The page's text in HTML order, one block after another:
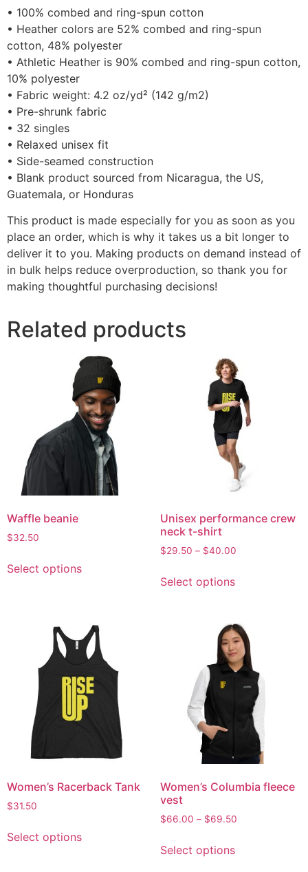
• 100% combed and ring-spun cotton
• Heather colors are 52% combed and ring-spun
cotton, 48% polyester
• Athletic Heather is 90% combed and ring-spun cotton,
10% polyester
• Fabric weight: 4.2 oz/yd² (142 g/m2)
• Pre-shrunk fabric
• 32 singles
• Relaxed unisex fit
• Side-seamed construction
• Blank product sourced from Nicaragua, the US,
Guatemala, or Honduras
This product is made especially for you as soon as you
place an order, which is why it takes us a bit longer to
deliver it to you. Making products on demand instead of
in bulk helps reduce overproduction, so thank you for
making thoughtful purchasing decisions!
Related products
Waffle beanie
$32.50
Select options
Unisex performance crew
neck t-shirt
$29.50 – $40.00
Select options
Women’s Racerback Tank
$31.50
Select options
Women’s Columbia fleece
vest
$66.00 – $69.50
Select options